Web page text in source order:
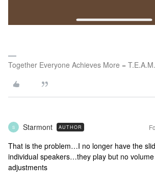
Together Everyone Achieves More = T.E.A.M.
S Starmont AUTHOR
That is the problem…I no longer have the
individual speakers…they play but no
adjustments